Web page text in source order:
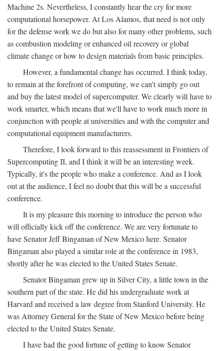
Machine 2s. Nevertheless, I constantly hear the cry for more
computational horsepower. At Los Alamos, that need is not only
for the defense work we do but also for many other problems, such
as combustion modeling or enhanced oil recovery or global
climate change or how to design materials from basic principles.
However, a fundamental change has occurred. I think today,
to remain at the forefront of computing, we can't simply go out
and buy the latest model of supercomputer. We clearly will have to
work smarter, which means that we'll have to work much more in
conjunction with people at universities and with the computer and
computational equipment manufacturers.
Therefore, I look forward to this reassessment in Frontiers of
Supercomputing II, and I think it will be an interesting week.
Typically, it's the people who make a conference. And as I look
out at the audience, I feel no doubt that this will be a successful
conference.
It is my pleasure this morning to introduce the person who
will officially kick off the conference. We are very fortunate to
have Senator Jeff Bingaman of New Mexico here. Senator
Bingaman also played a similar role at the conference in 1983,
shortly after he was elected to the United States Senate.
Senator Bingaman grew up in Silver City, a little town in the
southern part of the state. He did his undergraduate work at
Harvard and received a law degree from Stanford University. He
was Attorney General for the State of New Mexico before being
elected to the United States Senate.
I have had the good fortune of getting to know Senator